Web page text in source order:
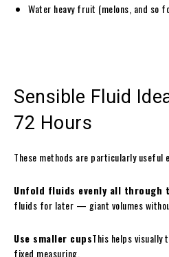
Water heavy fruit (melons, and so
Sensible Fluid
72 Hours
These methods are particularly useful
Unfold fluids evenly all through
fluids for later — giant volumes
Use smaller cupsThis helps visually
fixed measuring.